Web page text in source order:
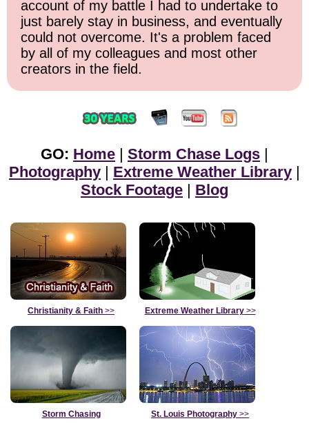
account of my battle I had to undertake to
just barely stay in business, and eventually
could not overcome. It's a problem faced
by all of my colleagues and most other
creators in the field.
GO: Home | Storm Chase Logs |
Photography | Extreme Weather Library |
Stock Footage | Blog
Christianity & Faith >> Extreme Weather Library>>
Storm Chasing
St. Louis Photography >>